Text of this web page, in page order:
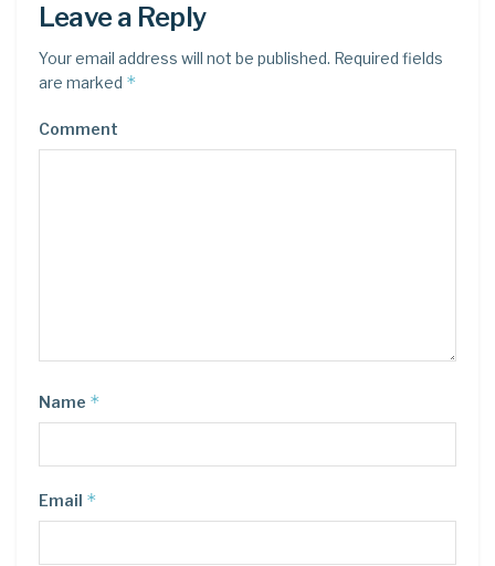
Leave a Reply
Your email address will not be published. Required fields
are marked *
Comment
Name *
Email *